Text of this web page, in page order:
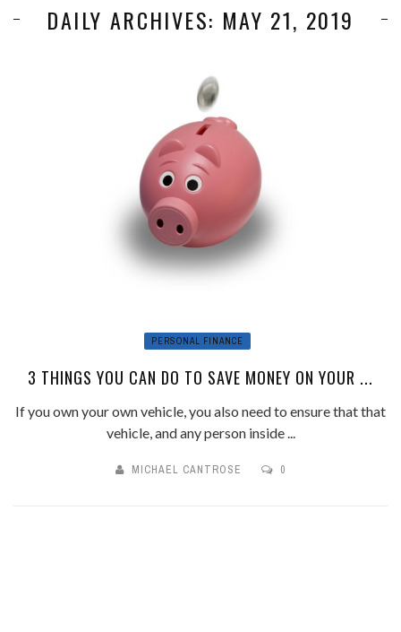
DAILY ARCHIVES: MAY 21, 2019
PERSONAL FINANCE
3 THINGS YOU CAN DO TO SAVE MONEY ON YOUR ...
If you own your own vehicle, you also need to ensure that that
vehicle, and any person inside ...
MICHAEL CANTROSE 0